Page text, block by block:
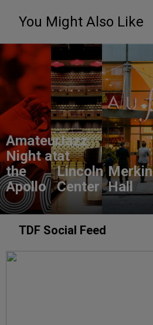
You Might Also Like
Amateur
Night at
the
Apollo
Jazz
at
Lincoln
Center
Merkin
Hall
TDF Social Feed